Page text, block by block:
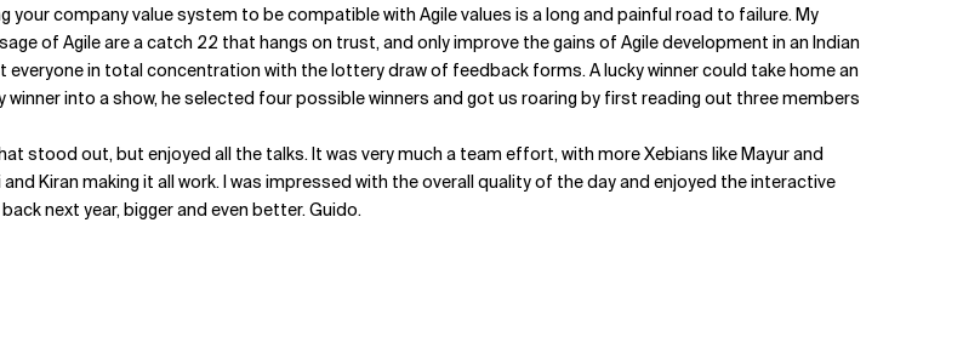
company value system to be compatible with Agile values is a long and painful road to failure. My
of Agile are a catch 22 that hangs on trust, and only improve the gains of Agile development in an Indian
in total concentration with the lottery draw of feedback forms. A lucky winner could take home an
into a show, he selected four possible winners and got us roaring by first reading out three members
stood out, but enjoyed all the talks. It was very much a team effort, with more Xebians like Mayur and
Kiran making it all work. I was impressed with the overall quality of the day and enjoyed the interactive
next year, bigger and even better. Guido.